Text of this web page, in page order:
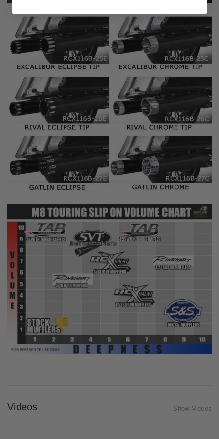
Videos Show Videos